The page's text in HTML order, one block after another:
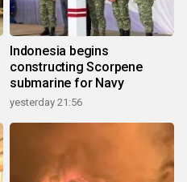
Indonesia begins
constructing Scorpene
submarine for Navy
yesterday 21:56